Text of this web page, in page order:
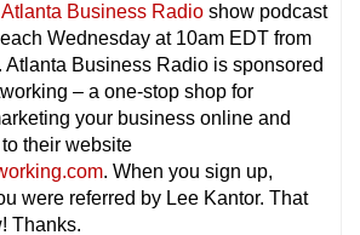
Atlanta Business Radio show podcast
Wednesday at 10am EDT from
Atlanta Business Radio is sponsored
– a one-stop shop for
your business online and
their website
. When you sign up,
were referred by Lee Kantor. That
Thanks.